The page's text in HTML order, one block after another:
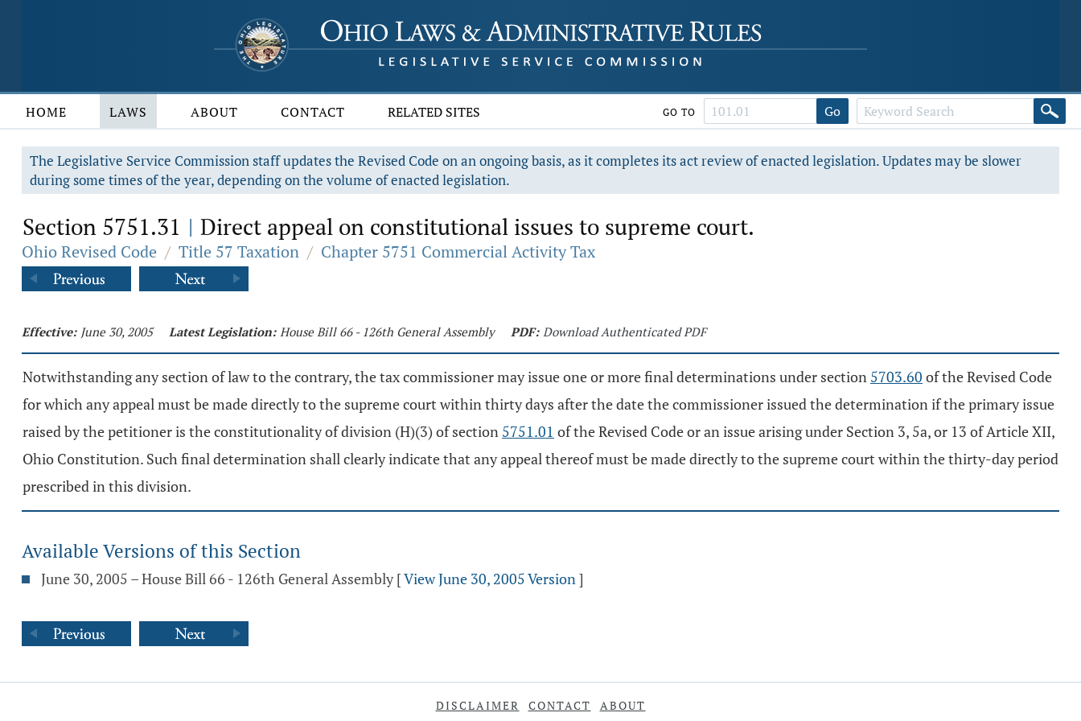
HOME LAWS ABOUT CONTACT RELATED SITES GO TO Go
The Legislative Service Commission staff updates the Revised Code on an ongoing basis, as it completes its act review of enacted legislation. Updates may be slower
during some times of the year, depending on the volume of enacted legislation.
Section 5751.31 | Direct appeal on constitutional issues to supreme court.
Ohio Revised Code / Title 57 Taxation / Chapter 5751 Commercial Activity Tax
Effective: June 30, 2005 Latest Legislation: House Bill 66 - 126th General Assembly PDF: Download Authenticated PDF
Notwithstanding any section of law to the contrary, the tax commissioner may issue one or more final determinations under section 5703.60 of the Revised Code
for which any appeal must be made directly to the supreme court within thirty days after the date the commissioner issued the determination if the primary issue
raised by the petitioner is the constitutionality of division (H)(3) of section 5751.01 of the Revised Code or an issue arising under Section 3, 5a, or 13 of Article XII,
Ohio Constitution. Such final determination shall clearly indicate that any appeal thereof must be made directly to the supreme court within the thirty-day period
prescribed in this division.
Available Versions of this Section
June 30, 2005 – House Bill 66 - 126th General Assembly [View June 30, 2005 Version]
DISCLAIMER CONTACT ABOUT